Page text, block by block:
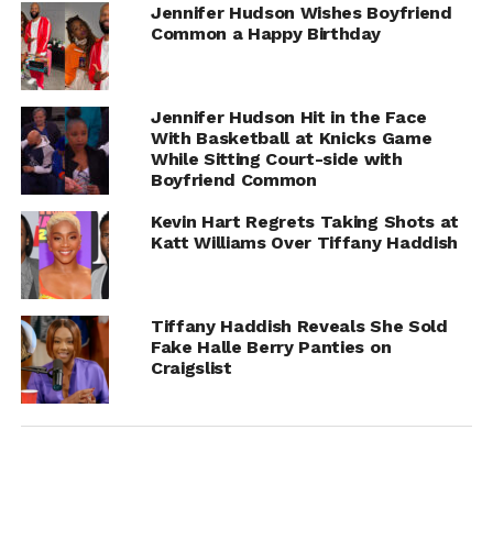
DON'T MISS
Jaylen Brown Questions Bronny James’ Pro
Potential, Clarifies Stance
Chance
Jennifer Hudson Wishes Boyfriend
Common a Happy Birthday
Jennifer Hudson Hit in the Face
With Basketball at Knicks Game
While Sitting Court-side with
Boyfriend Common
Kevin Hart Regrets Taking Shots at
Katt Williams Over Tiffany Haddish
Tiffany Haddish Reveals She Sold
Fake Halle Berry Panties on
Craigslist